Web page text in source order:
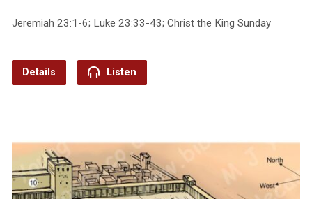
Jeremiah 23:1-6; Luke 23:33-43; Christ the King Sunday
Details Listen